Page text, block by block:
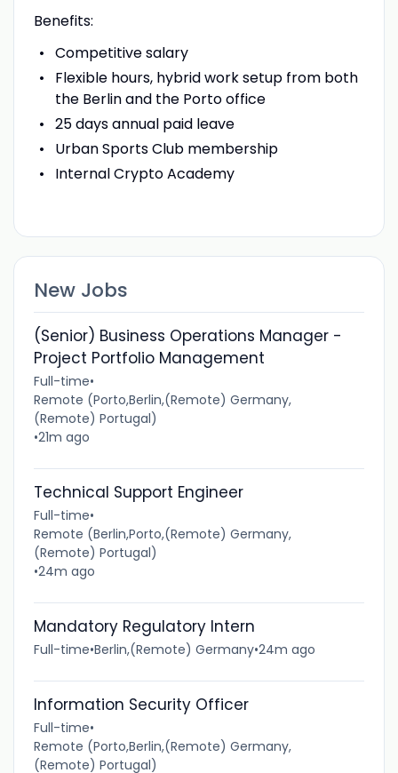
Benefits:
Competitive salary
Flexible hours, hybrid work setup from both
the Berlin and the Porto office
25 days annual paid leave
Urban Sports Club membership
Internal Crypto Academy
New Jobs
(Senior) Business Operations Manager -
Project Portfolio Management
Full-time•
Remote (Porto,Berlin,(Remote) Germany,
(Remote) Portugal)
•21m ago
Technical Support Engineer
Full-time•
Remote (Berlin,Porto,(Remote) Germany,
(Remote) Portugal)
•24m ago
Mandatory Regulatory Intern
Full-time•Berlin,(Remote) Germany•24m ago
Information Security Officer
Full-time•
Remote (Porto,Berlin,(Remote) Germany,
(Remote) Portugal)